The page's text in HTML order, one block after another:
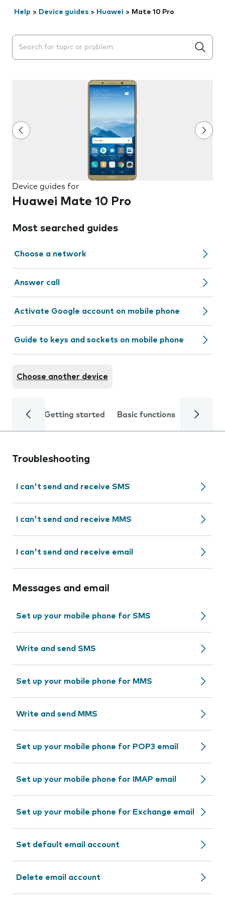
Help > Device guides > Huawei > Mate 10 Pro
Search suggestions will appear below the field as you
Device guides for
Huawei Mate 10 Pro
Most searched guides
Choose a network
Answer call
Activate Google account on mobile phone
Guide to keys and sockets on mobile phone
Choose another device
Getting started Basic functions Calls
Troubleshooting
I can't send and receive SMS
I can't send and receive MMS
I can't send and receive email
Messages and email
Set up your mobile phone for SMS
Write and send SMS
Set up your mobile phone for MMS
Write and send MMS
Set up your mobile phone for POP3 email
Set up your mobile phone for IMAP email
Set up your mobile phone for Exchange email
Set default email account
Delete email account